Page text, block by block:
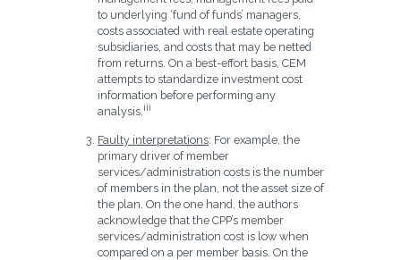
to underlying ‘fund of funds’ managers,
costs associated with real estate operating
subsidiaries, and costs that may be netted
from returns. On a best-effort basis, CEM
attempts to standardize investment cost
information before performing any
analysis. iii
Faulty interpretations: For example, the
primary driver of member
services/administration costs is the number
of members in the plan, not the asset size of
the plan. On the one hand, the authors
acknowledge that the CPP’s member
services/administration cost is low when
compared on a per member basis. On the